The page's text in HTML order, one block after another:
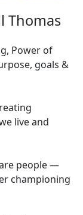
Thomas
Power of
goals &
live and
people —
championing